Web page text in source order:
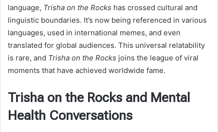
language, Trisha on the Rocks has crossed cultural and
linguistic boundaries. It’s now being referenced in various
languages, used in international memes, and even
translated for global audiences. This universal relatability
is rare, and Trisha on the Rocks joins the league of viral
moments that have achieved worldwide fame.
Trisha on the Rocks and Mental
Health Conversations